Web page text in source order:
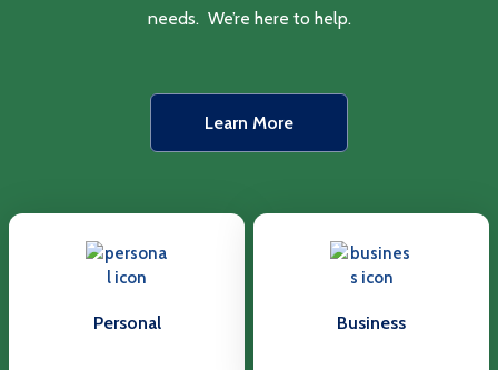
needs. We’re here to help.
Learn More
Personal Business